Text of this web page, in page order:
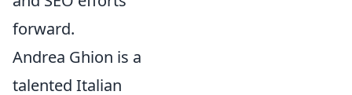
forward.
Andrea Ghion is a
talented Italian